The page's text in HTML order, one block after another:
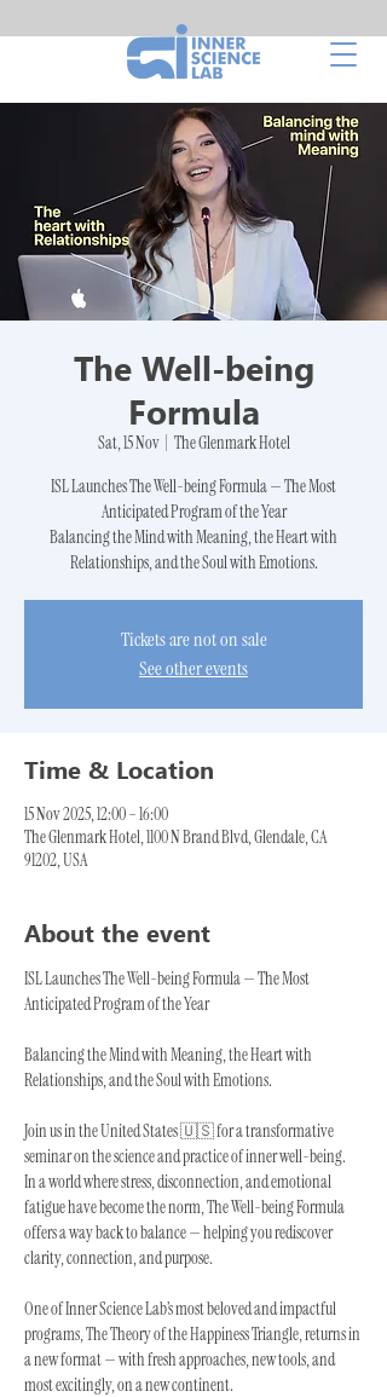
The Well-being
Formula
Sat, 15 Nov
  |
The Glenmark Hotel
ISL Launches The Well-being Formula — The Most
Anticipated Program of the Year
Balancing the Mind with Meaning, the Heart with
Relationships, and the Soul with Emotions.
Tickets are not on sale
See other events
Time & Location
15 Nov 2025, 12:00 – 16:00
The Glenmark Hotel, 1100 N Brand Blvd, Glendale, CA
91202, USA
About the event
ISL Launches The Well-being Formula — The Most
Anticipated Program of the Year
Balancing the Mind with Meaning, the Heart with
Relationships, and the Soul with Emotions.
Join us in the United States 🇺🇸 for a transformative
seminar on the science and practice of inner well-being.
In a world where stress, disconnection, and emotional
fatigue have become the norm, The Well-being Formula
offers a way back to balance — helping you rediscover
clarity, connection, and purpose.
One of Inner Science Lab’s most beloved and impactful
programs, The Theory of the Happiness Triangle, returns in
a new format — with fresh approaches, new tools, and
most excitingly, on a new continent.